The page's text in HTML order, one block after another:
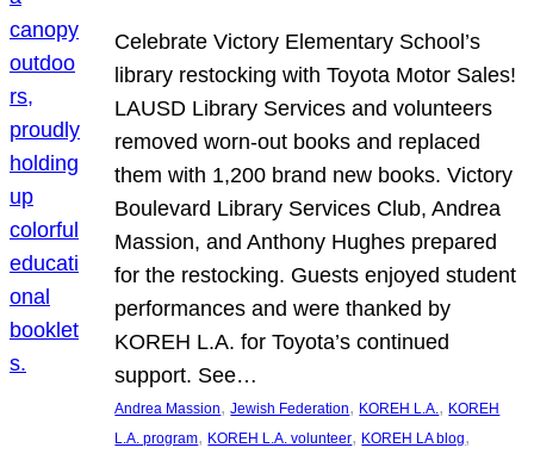
Celebrate Victory Elementary School’s
library restocking with Toyota Motor Sales!
LAUSD Library Services and volunteers
removed worn-out books and replaced
them with 1,200 brand new books. Victory
Boulevard Library Services Club, Andrea
Massion, and Anthony Hughes prepared
for the restocking. Guests enjoyed student
performances and were thanked by
KOREH L.A. for Toyota’s continued
support. See…
Andrea Massion, Jewish Federation, KOREH L.A., KOREH
L.A. program, KOREH L.A. volunteer, KOREH LA blog